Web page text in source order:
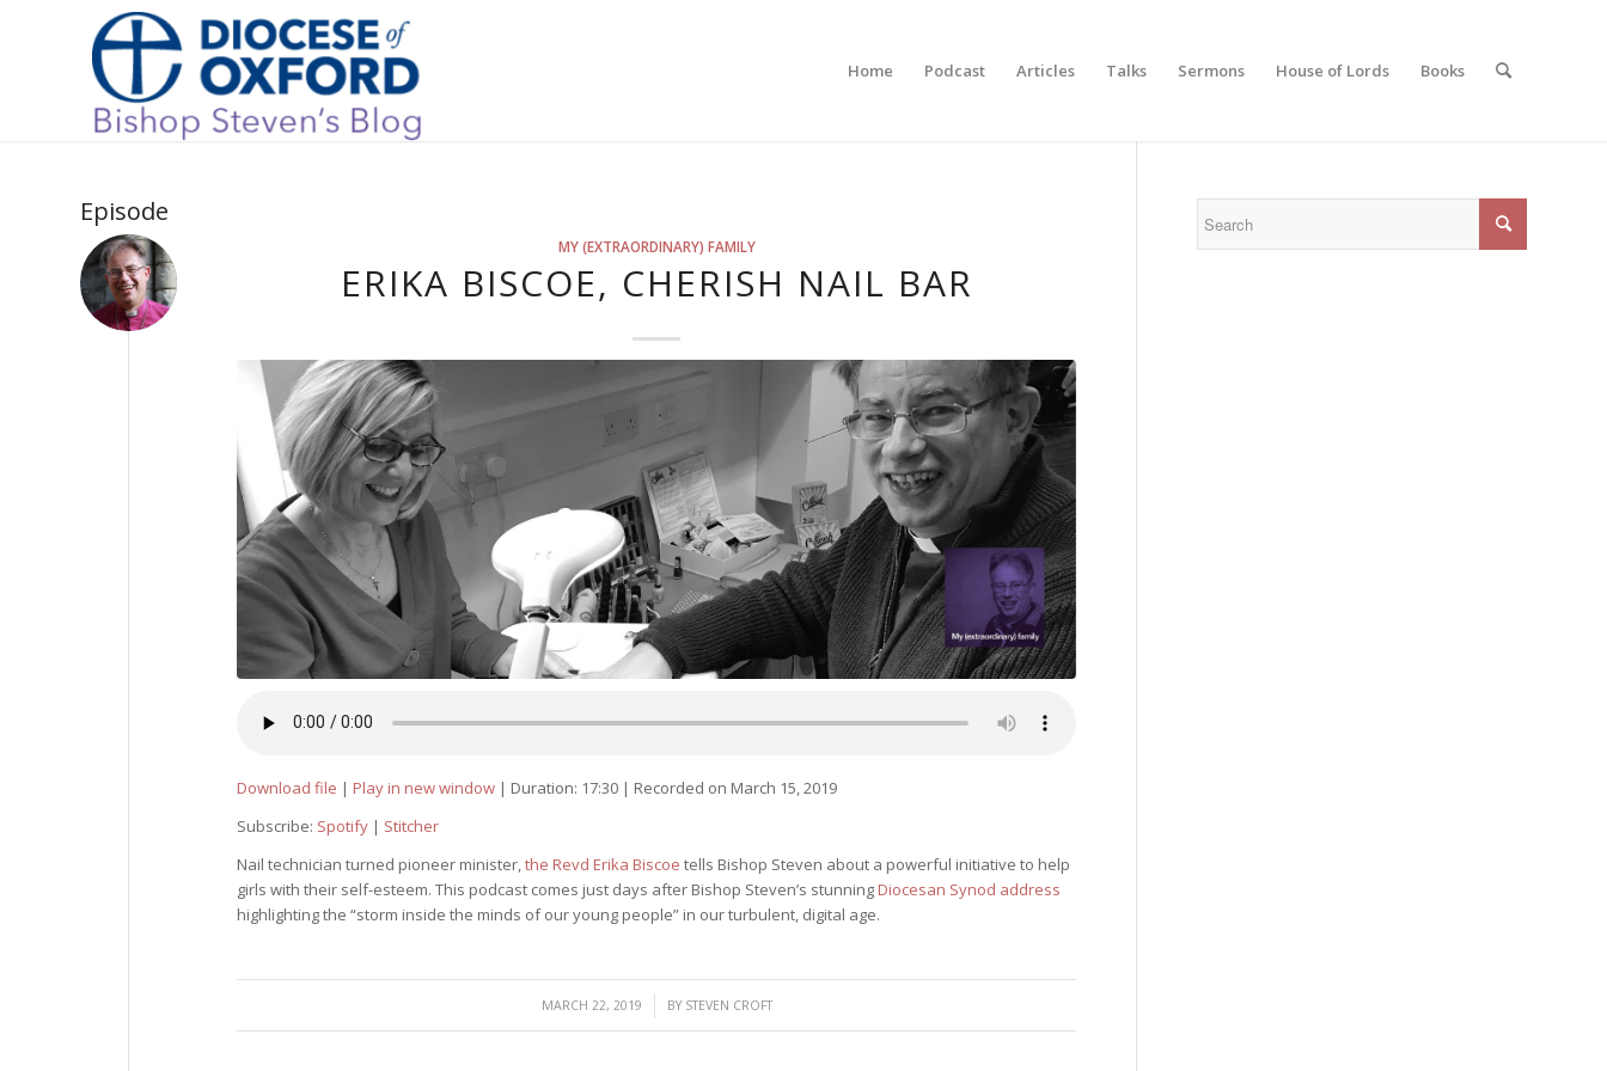
Home Podcast Articles Talks Sermons House of Lords Books
Episode
MY (EXTRAORDINARY) FAMILY
ERIKA BISCOE, CHERISH NAIL BAR
Download file | Play in new window | Duration: 17:30 | Recorded on March 15, 2019
Subscribe: Spotify | Stitcher
Nail technician turned pioneer minister,the Revd Erika Biscoe tells Bishop Steven about a powerful initiative to help
girls with their self-esteem. This podcast comes just days after Bishop Steven’s stunning Diocesan Synod address
highlighting the “storm inside the minds of our young people” in our turbulent, digital age.
MARCH 22, 2019
/ BY STEVEN CROFT